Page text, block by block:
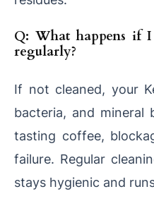
Q: What happens if
regularly?
If not cleaned, your
bacteria, and mineral
tasting coffee,
failure. Regular
stays hygienic and